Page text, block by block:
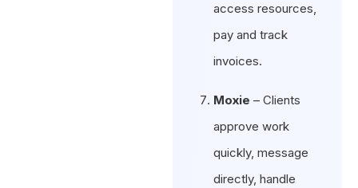
access resources,
pay and track
invoices.
Moxie – Clients
approve work
quickly, message
directly, handle